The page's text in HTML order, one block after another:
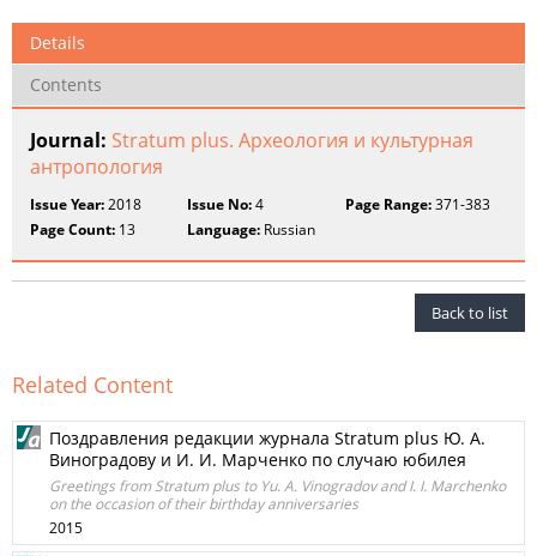
Details
Contents
Journal: Stratum plus. Археология и культурная
антропология
Issue Year:2018 Issue No:4 Page Range:371-383
Page Count: 13 Language: Russian
Back to list
Related Content
Поздравления редакции журнала Stratum plus Ю. А.
Виноградову и И. И. Марченко по случаю юбилея
Greetings from Stratum plus to Yu. A. Vinogradov and I. I. Marchenko
on the occasion of their birthday anniversaries
2015